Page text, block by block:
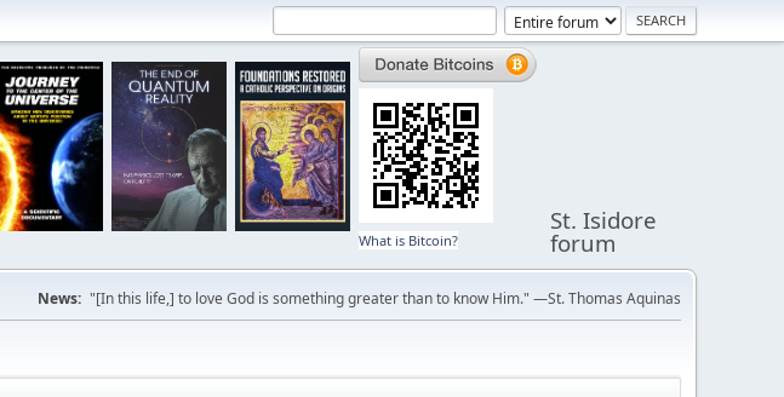
What is Bitcoin?
St. Isidore
forum
News: "[In this life,] to love God is something greater than to know Him." —St. Thomas Aquinas